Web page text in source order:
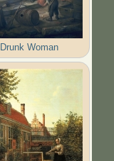
Drunk Woman